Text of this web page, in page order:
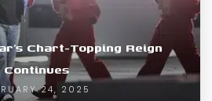
Chart-Topping Reign
Continues
24, 2025